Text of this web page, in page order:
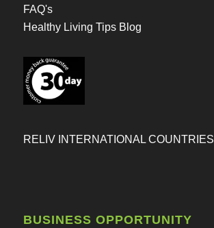
FAQ's
Healthy Living Tips Blog
RELIV INTERNATIONAL COUNTRIES
BUSINESS OPPORTUNITY